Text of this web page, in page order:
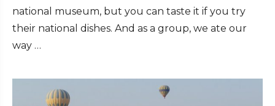
national museum, but you can taste it if you try
their national dishes. And as a group, we ate our
way …